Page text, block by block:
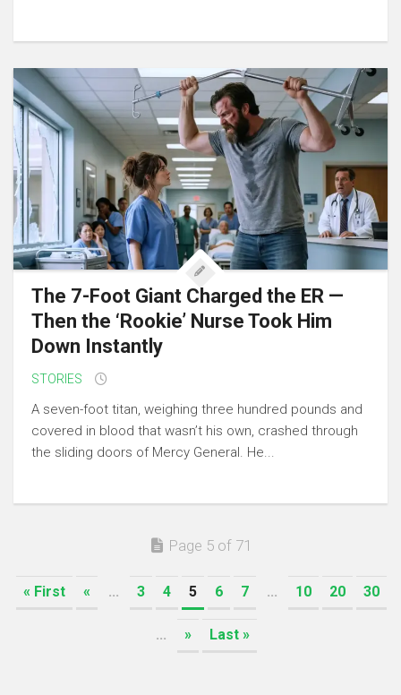
The 7-Foot Giant Charged the ER —
Then the ‘Rookie’ Nurse Took Him
Down Instantly
STORIES
A seven-foot titan, weighing three hundred pounds and
covered in blood that wasn’t his own, crashed through
the sliding doors of Mercy General. He...
Page 5 of 71
« First « ... 3 4 5 6 7 ... 10 20 30
... » Last »